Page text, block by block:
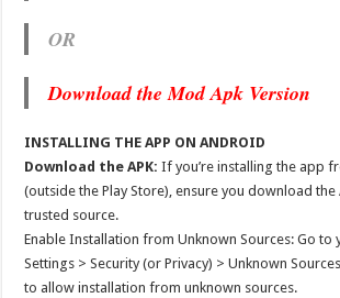
OR
Download the Mod Apk Version
INSTALLING THE APP ON ANDROID
Download the APK: If you’re installing the app
(outside the Play Store), ensure you download the
trusted source.
Enable Installation from Unknown Sources: Go to
Settings > Security (or Privacy) > Unknown
to allow installation from unknown sources.